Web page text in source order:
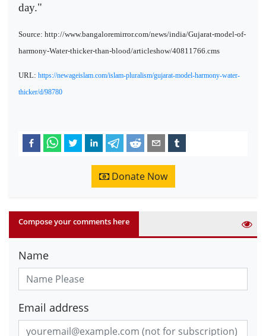
day."
Source: http://www.bangaloremirror.com/news/india/Gujarat-model-of-
harmony-Water-thicker-than-blood/articleshow/40811766.cms
URL: https://newageislam.com/islam-pluralism/gujarat-model-harmony-water-
thicker/d/98780
Donate Now
Compose your comments here
Name
Email address